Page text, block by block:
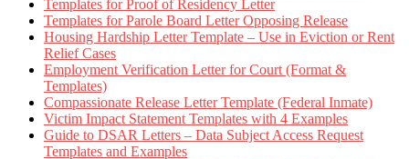
Templates for Proof of Residency Letter
Templates for Parole Board Letter Opposing Release
Housing Hardship Letter Template – Use in Eviction or Rent
Relief Cases
Employment Verification Letter for Court (Format &
Templates)
Compassionate Release Letter Template (Federal Inmate)
Victim Impact Statement Templates with 4 Examples
Guide to DSAR Letters – Data Subject Access Request
Templates and Examples